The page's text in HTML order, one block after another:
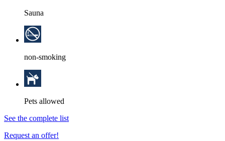
Sauna
non-smoking
Pets allowed
See the complete list
Request an offer!